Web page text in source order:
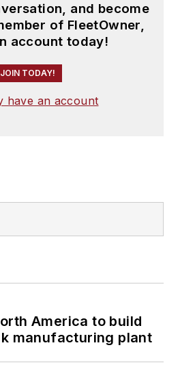
and become
of FleetOwner,
account today!
JOIN TODAY!
have an account
America to build
manufacturing plant